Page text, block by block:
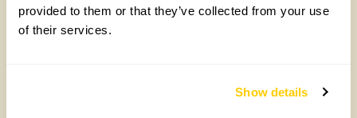
provided to them or that they’ve collected from your use
of their services.
Show details